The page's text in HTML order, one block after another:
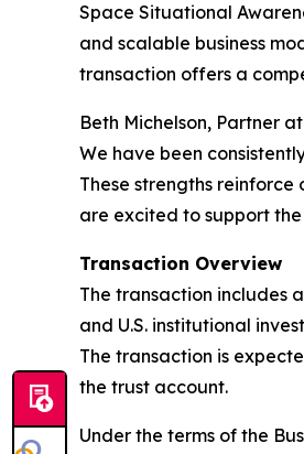
Space Situational
and scalable business
transaction offers a
Beth Michelson, Partner
We have been
These strengths
are excited to support
Transaction Overview
The transaction includes
and U.S. institutional
The transaction is
the trust account.
Under the terms of the